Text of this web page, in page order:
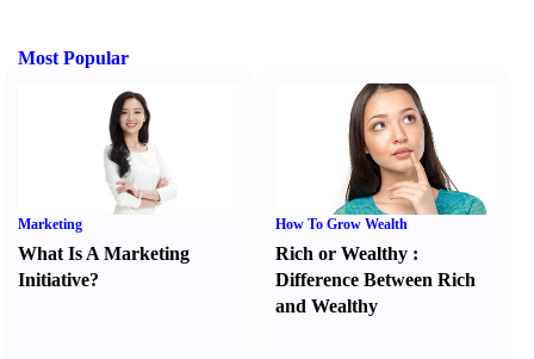
Most Popular
Marketing
What Is A Marketing
Initiative?
How To Grow Wealth
Rich or Wealthy :
Difference Between Rich
and Wealthy